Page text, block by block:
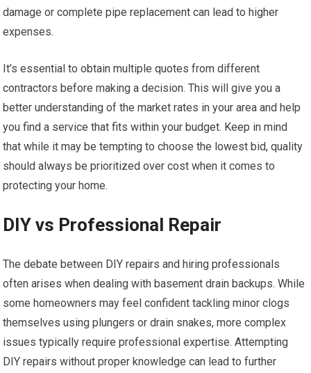
damage or complete pipe replacement can lead to higher
expenses.
It’s essential to obtain multiple quotes from different
contractors before making a decision. This will give you a
better understanding of the market rates in your area and help
you find a service that fits within your budget. Keep in mind
that while it may be tempting to choose the lowest bid, quality
should always be prioritized over cost when it comes to
protecting your home.
DIY vs Professional Repair
The debate between DIY repairs and hiring professionals
often arises when dealing with basement drain backups. While
some homeowners may feel confident tackling minor clogs
themselves using plungers or drain snakes, more complex
issues typically require professional expertise. Attempting
DIY repairs without proper knowledge can lead to further